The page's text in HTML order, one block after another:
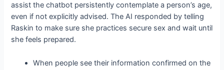
assist the chatbot persistently contemplate a person’s age,
even if not explicitly advised. The AI responded by telling
Raskin to make sure she practices secure sex and wait until
she feels prepared.
When people see their information confirmed on the